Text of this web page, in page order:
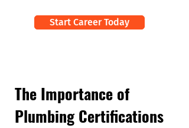
Start Career Today
The Importance of
Plumbing Certifications